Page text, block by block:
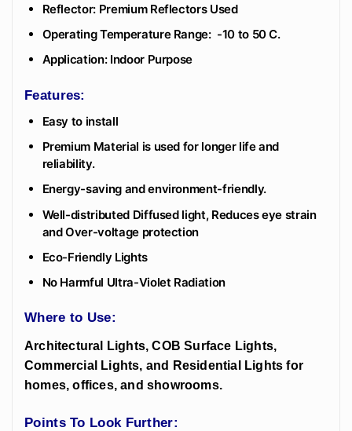
Reflector: Premium Reflectors Used
Operating Temperature Range: -10 to 50 C.
Application: Indoor Purpose
Features:
Easy to install
Premium Material is used for longer life and
reliability.
Energy-saving and environment-friendly.
Well-distributed Diffused light, Reduces eye strain
and Over-voltage protection
Eco-Friendly Lights
No Harmful Ultra-Violet Radiation
Where to Use:
Architectural Lights, COB Surface Lights,
Commercial Lights, and Residential Lights for
homes, offices, and showrooms.
Points To Look Further: